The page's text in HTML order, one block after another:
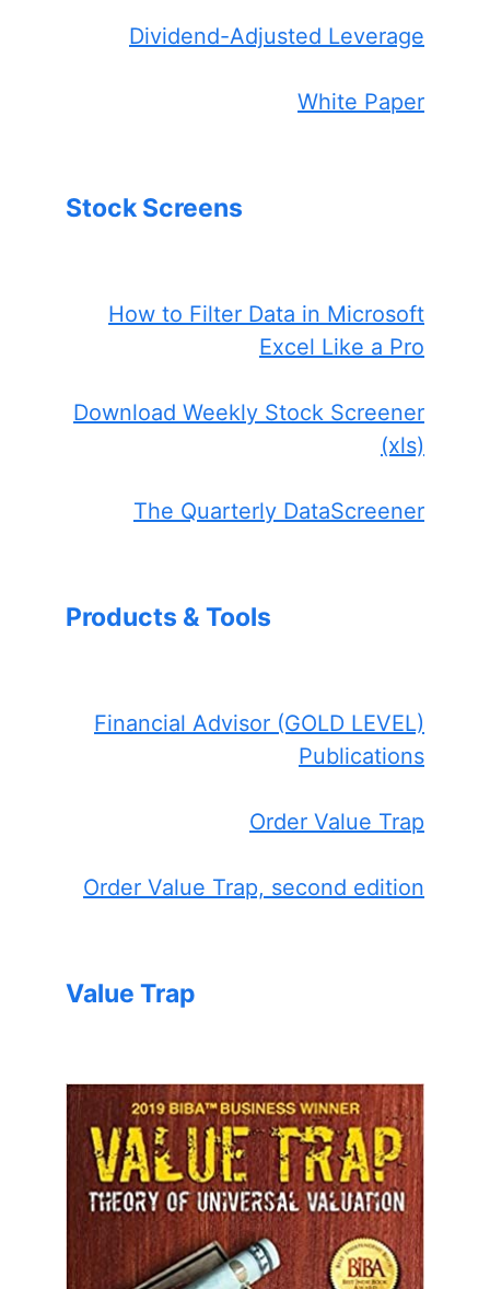
Dividend-Adjusted Leverage
White Paper
Stock Screens
How to Filter Data in Microsoft
Excel Like a Pro
Download Weekly Stock Screener
(xls)
The Quarterly DataScreener
Products & Tools
Financial Advisor (GOLD LEVEL)
Publications
Order Value Trap
Order Value Trap, second edition
Value Trap